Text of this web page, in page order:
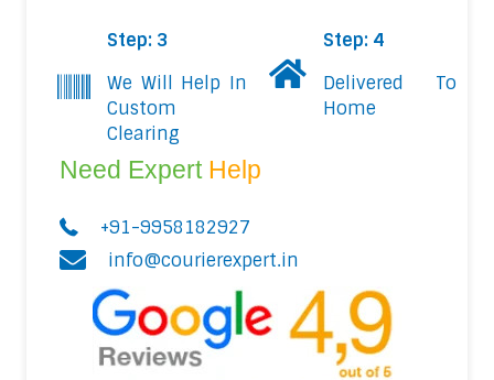
Step: 3
We Will Help In
Custom
Clearing
Step: 4
Delivered To
Home
Need Expert Help
+91-9958182927
info@courierexpert.in